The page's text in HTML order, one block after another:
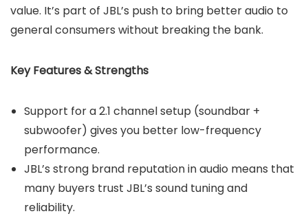
value. It’s part of JBL’s push to bring better audio to
general consumers without breaking the bank.
Key Features & Strengths
Support for a 2.1 channel setup (soundbar +
subwoofer) gives you better low-frequency
performance.
JBL’s strong brand reputation in audio means that
many buyers trust JBL’s sound tuning and
reliability.